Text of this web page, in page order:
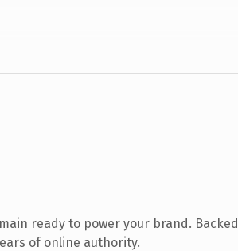
ready to power your brand. Backed
of online authority.